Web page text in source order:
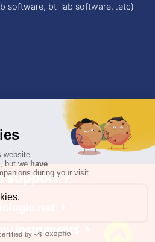
software, bt-lab software, .etc)
support ?
instruments